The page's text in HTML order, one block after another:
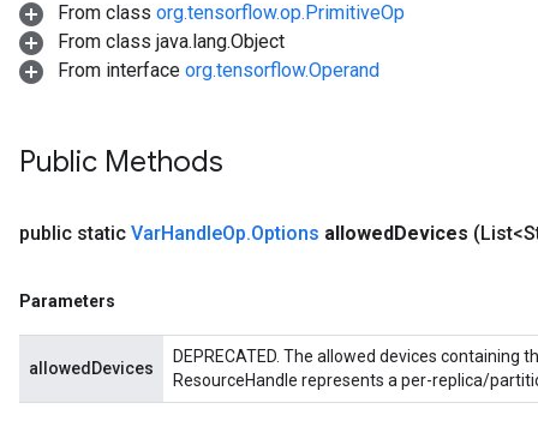
From class org.tensorflow.op.PrimitiveOp
From class java.lang.Object
From interface org.tensorflow.Operand
Public Methods
public static VarHandleOp.Options allowedDevices
Parameters
allowedDevices
DEPRECATED. The allowed devices
ResourceHandle represents a per-replica/